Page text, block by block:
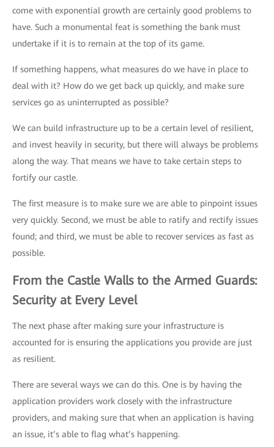
come with exponential growth are certainly good problems to
have. Such a monumental feat is something the bank must
undertake if it is to remain at the top of its game.
If something happens, what measures do we have in place to
deal with it? How do we get back up quickly, and make sure
services go as uninterrupted as possible?
We can build infrastructure up to be a certain level of resilient,
and invest heavily in security, but there will always be problems
along the way. That means we have to take certain steps to
fortify our castle.
The first measure is to make sure we are able to pinpoint issues
very quickly. Second, we must be able to ratify and rectify issues
found; and third, we must be able to recover services as fast as
possible.
From the Castle Walls to the Armed Guards:
Security at Every Level
The next phase after making sure your infrastructure is
accounted for is ensuring the applications you provide are just
as resilient.
There are several ways we can do this. One is by having the
application providers work closely with the infrastructure
providers, and making sure that when an application is having
an issue, it’s able to flag what’s happening.